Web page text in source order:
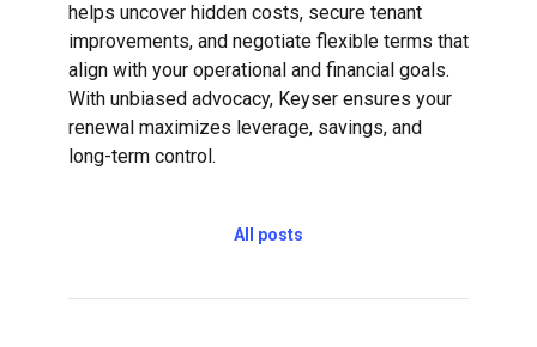
helps uncover hidden costs, secure tenant
improvements, and negotiate flexible terms that
align with your operational and financial goals.
With unbiased advocacy, Keyser ensures your
renewal maximizes leverage, savings, and
long-term control.
All posts